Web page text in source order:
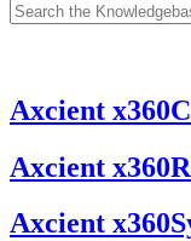
Axcient
Axcient
Axcient